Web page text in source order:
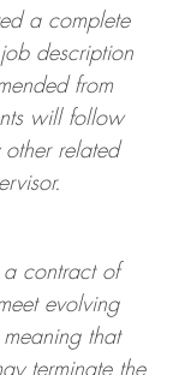
a complete
description
from
will follow
related
a contract of
evolving
that
terminatethe